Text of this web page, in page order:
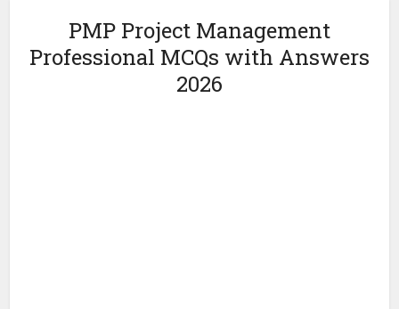
PMP Project Management
Professional MCQs with Answers
2026